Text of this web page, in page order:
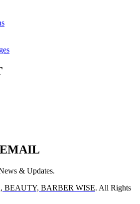
EMAIL
& Updates.
BEAUTY, BARBER WISE. All Rights